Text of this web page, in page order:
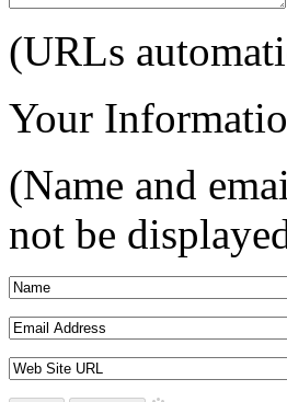
(URLs
Your
(Name and
not be